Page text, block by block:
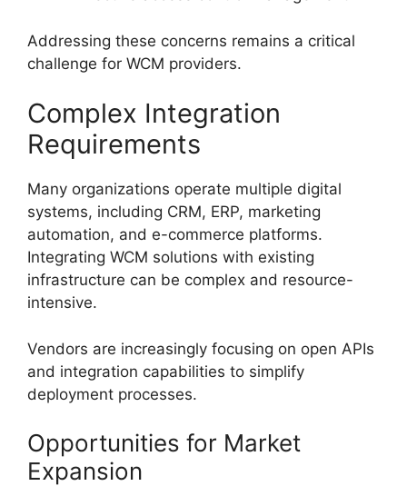
Addressing these concerns remains a critical
challenge for WCM providers.
Complex Integration
Requirements
Many organizations operate multiple digital
systems, including CRM, ERP, marketing
automation, and e-commerce platforms.
Integrating WCM solutions with existing
infrastructure can be complex and resource-
intensive.
Vendors are increasingly focusing on open APIs
and integration capabilities to simplify
deployment processes.
Opportunities for Market
Expansion